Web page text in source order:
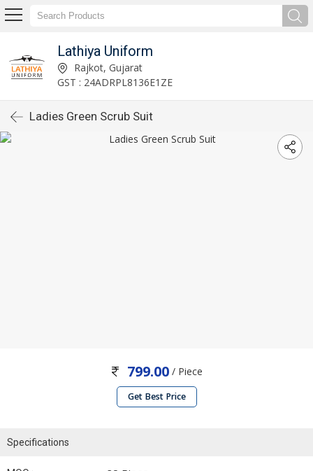
Lathiya Uniform
Rajkot, Gujarat
GST : 24ADRPL8136E1ZE
Ladies Green Scrub Suit
799.00 / Piece
Get Best Price
Specifications